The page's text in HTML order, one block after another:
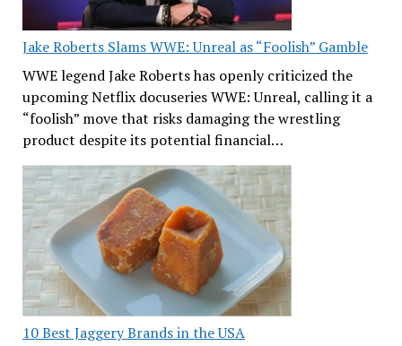
Jake Roberts Slams WWE: Unreal as “Foolish” Gamble
WWE legend Jake Roberts has openly criticized the
upcoming Netflix docuseries WWE: Unreal, calling it a
“foolish” move that risks damaging the wrestling
product despite its potential financial…
10 Best Jaggery Brands in the USA